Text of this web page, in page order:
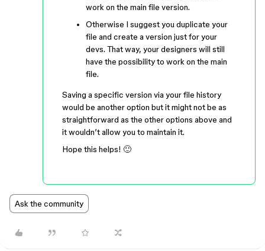
work on the main file version.
Otherwise I suggest you duplicate your
file and create a version just for your
devs. That way, your designers will still
have the possibility to work on the main
file.
Saving a specific version via your file history
would be another option but it might not be as
straightforward as the other options above and
it wouldn’t allow you to maintain it.
Hope this helps! 🙂
Ask the community